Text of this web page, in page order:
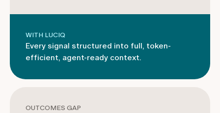
WITH LUCIQ
Every signal structured into full, token-
efficient, agent-ready context.
OUTCOMES GAP